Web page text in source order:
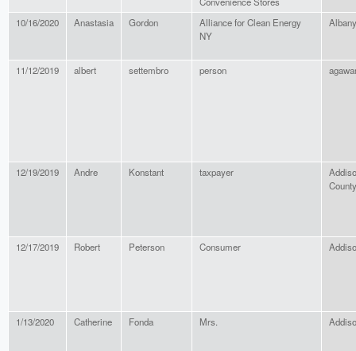
10/16/2020 Anastasia Gordon
Alliance for Clean Energy
NY
Albany
11/12/2019 albert settembro person
12/19/2019 Andre Konstant taxpayer
County
12/17/2019 Robert Peterson Consumer
1/13/2020 Catherine Fonda Mrs.